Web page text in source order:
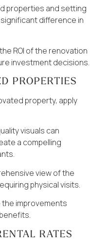
properties and setting
difference in
ROI of the renovation
investment decisions.
PROPERTIES
property, apply
visuals can
a compelling
view of the
physical visits.
the improvements
RATES